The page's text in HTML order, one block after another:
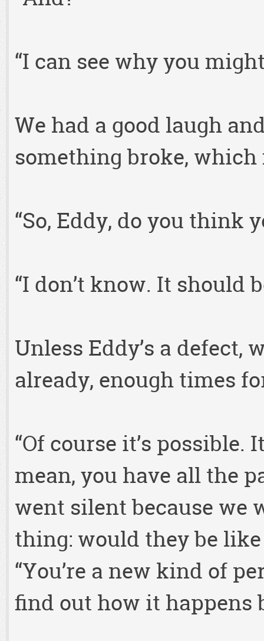
“I can see why you
We had a good laugh
something broke,
“So, Eddy, do you think
“I don’t know. It should
Unless Eddy’s a defect,
already, enough times
“Of course it’s possible.
mean, you have all the
went silent because we
thing: would they be
“You’re a new kind of
find out how it happens